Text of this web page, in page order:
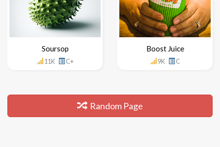
Soursop
11K C+
Boost Juice
9K C
Random Page